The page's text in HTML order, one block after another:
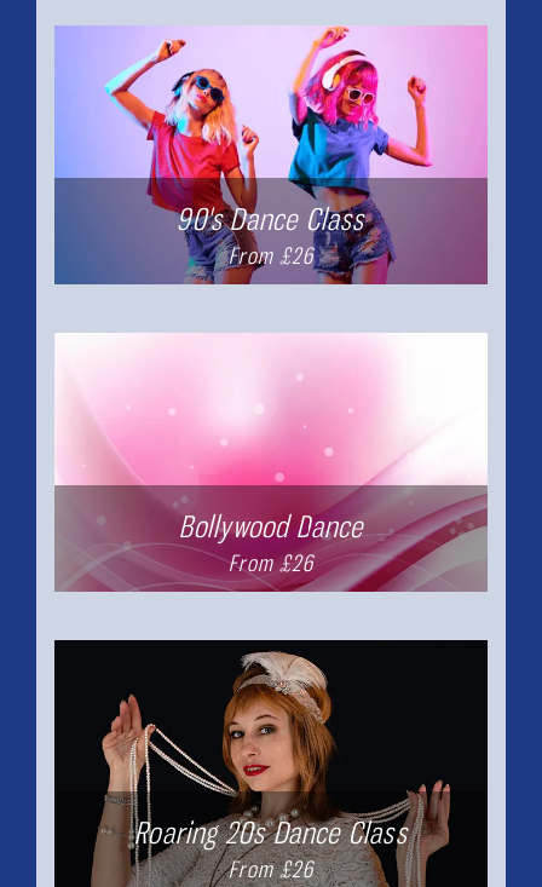
90's Dance Class
From £26
Bollywood Dance
From £26
Roaring 20s Dance Class
From £26